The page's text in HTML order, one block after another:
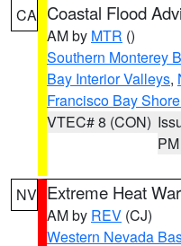
CA Coastal Flood
AM by MTR ()
Southern Monterey
Bay Interior Valleys,
Francisco Bay
VTEC# 8 (CON)
PM
NV Extreme Heat
AM by REV (CJ)
Western Nevada